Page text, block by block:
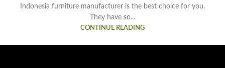
Indonesia furniture manufacturer is the best choice for you.
They have so...
CONTINUE READING